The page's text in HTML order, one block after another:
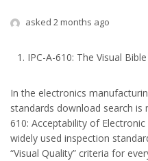
asked 2 months ago
IPC-A-610: The Visual
In the electronics
standards download search is
610: Acceptability of
widely used inspection
“Visual Quality” criteria for